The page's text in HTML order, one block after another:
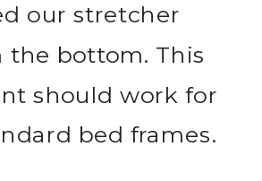
our stretcher
the bottom. This
should work for
bed frames.